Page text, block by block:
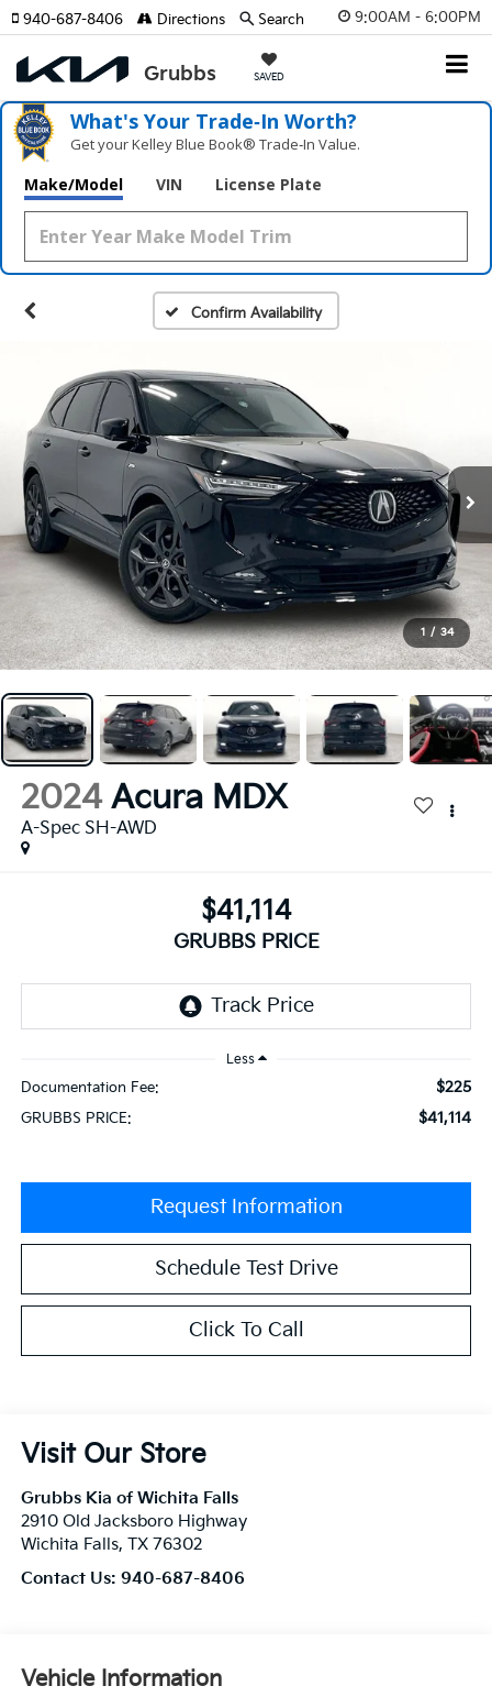
9:00AM - 6:00PM
SAVED
940-687-8406 Directions Search
What's Your Trade‑In Worth?
Get your Kelley Blue Book® Trade‑In Value.
Make/Model VIN License Plate
Confirm Availability
1 / 34
2024 Acura MDX
A-Spec SH-AWD
$41,114
GRUBBS PRICE
Less
Documentation Fee: $225
GRUBBS PRICE: $41,114
Request Information
Schedule Test Drive
Click To Call
Visit Our Store
Grubbs Kia of Wichita Falls
2910 Old Jacksboro Highway
Wichita Falls, TX 76302
Contact Us: 940-687-8406
Vehicle Information